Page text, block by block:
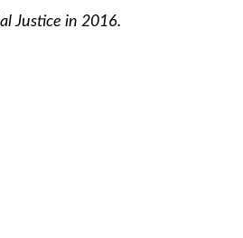
Justice in 2016.